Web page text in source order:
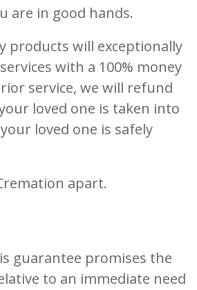
are in good hands.
products will exceptionally
with a 100% money
service, we will refund
loved one is taken into
loved one is safely
apart.
guarantee promises the
to an immediate need